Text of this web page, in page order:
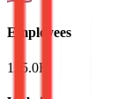
Employees
125.0K